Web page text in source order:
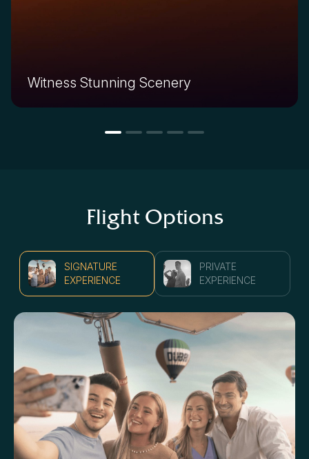
Witness Stunning Scenery
Flight Options
SIGNATURE
EXPERIENCE
PRIVATE
EXPERIENCE